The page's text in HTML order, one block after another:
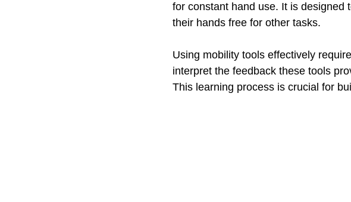
for constant hand use. It is designed
their hands free for other tasks.
Using mobility tools effectively
interpret the feedback these tools
This learning process is crucial for